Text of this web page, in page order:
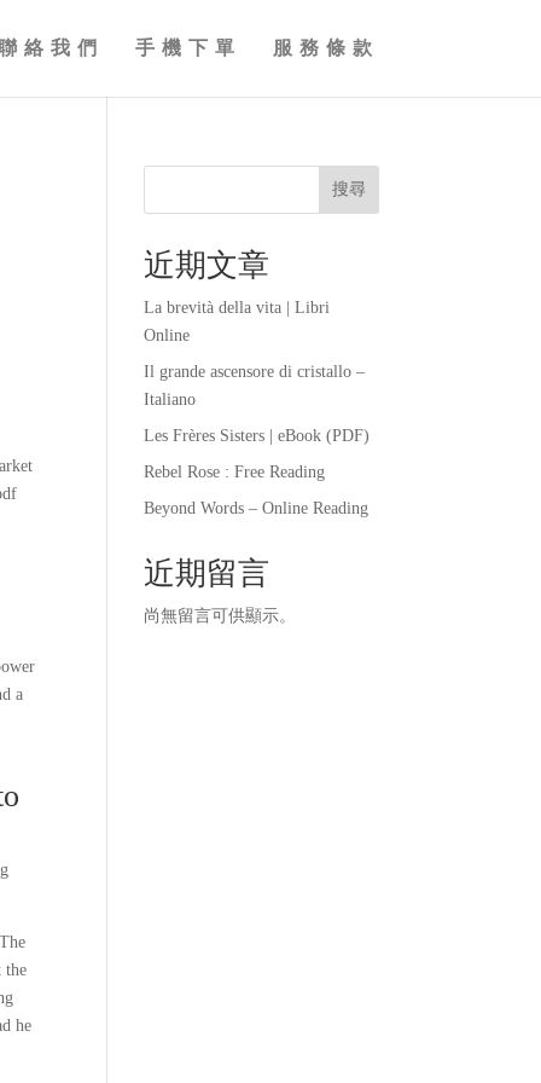
絡我們 手機下單 服務條款
a
the
he
搜尋
近期文章
La brevità della vita | Libri
Online
Il grande ascensore di cristallo –
Italiano
Les Frères Sisters | eBook (PDF)
Rebel Rose : Free Reading
Beyond Words – Online Reading
近期留言
尚無留言可供顯示。